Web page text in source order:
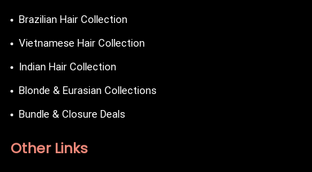
Brazilian Hair Collection
Vietnamese Hair Collection
Indian Hair Collection
Blonde & Eurasian Collections
Bundle & Closure Deals
Other Links